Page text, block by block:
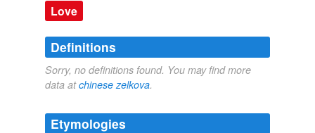
Love
Definitions
Sorry, no definitions found. You may find more
data atchinese zelkova.
Etymologies